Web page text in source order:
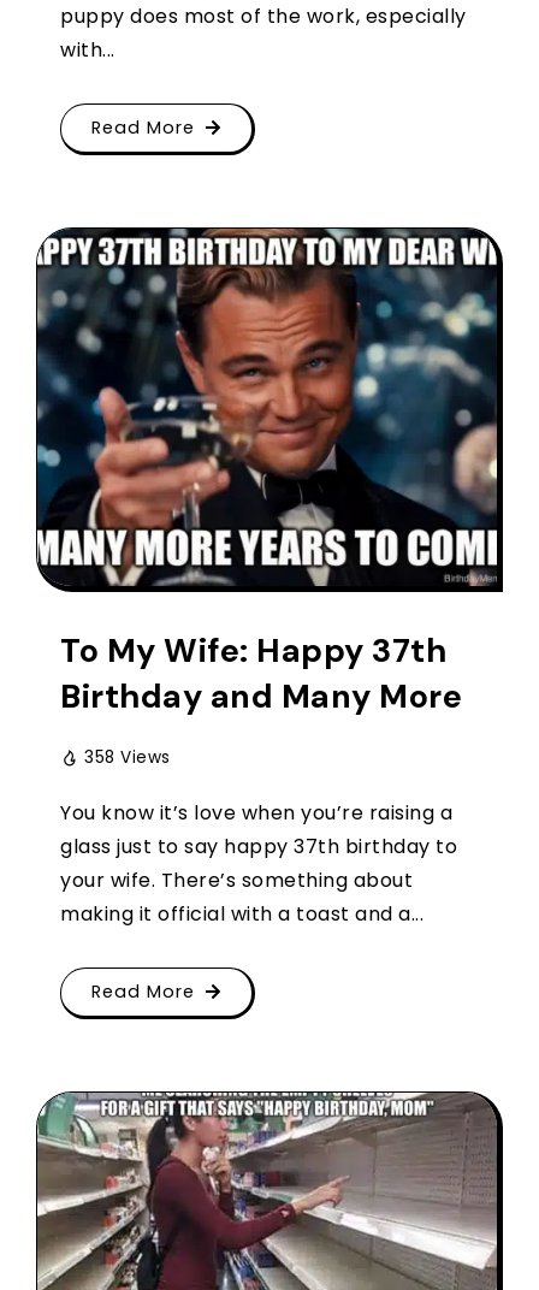
puppy does most of the work, especially
with...
Read More
To My Wife: Happy 37th
Birthday and Many More
358 Views
You know it’s love when you’re raising a
glass just to say happy 37th birthday to
your wife. There’s something about
making it official with a toast and a...
Read More